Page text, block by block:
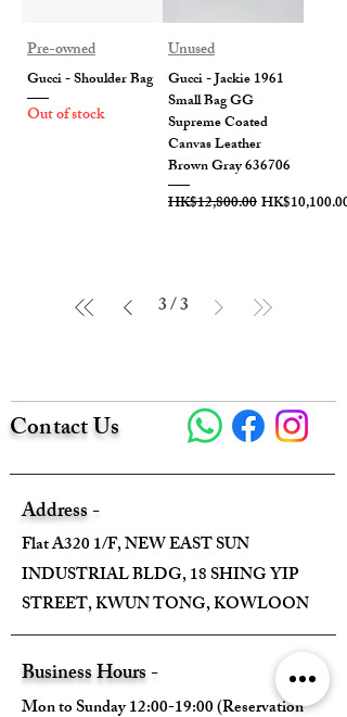
Pre-owned
Gucci - Shoulder Bag
Out of stock
Unused
Gucci - Jackie 1961
Small Bag GG
Supreme Coated
Canvas Leather
Brown Gray 636706
Regular Price
HK$12,800.00Sale Price
HK$10,100.00
3/3
Contact Us
Address -
Flat A320 1/F, NEW EAST SUN
INDUSTRIAL BLDG, 18 SHING YIP
STREET, KWUN TONG, KOWLOON
Business Hours -
Mon to Sunday 12:00-19:00 (Reservation